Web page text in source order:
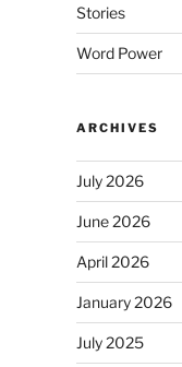
Stories
Word Power
ARCHIVES
July 2026
June 2026
April 2026
January 2026
July 2025